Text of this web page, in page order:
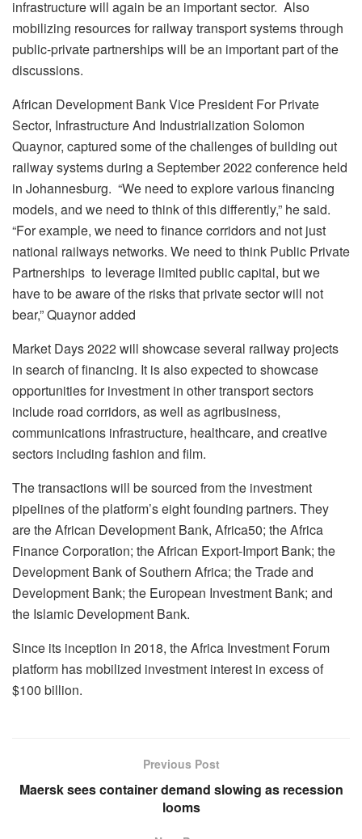
infrastructure will again be an important sector. Also
mobilizing resources for railway transport systems through
public-private partnerships will be an important part of the
discussions.
African Development Bank Vice President For Private
Sector, Infrastructure And Industrialization Solomon
Quaynor, captured some of the challenges of building out
railway systems during a September 2022 conference held
in Johannesburg. “We need to explore various financing
models, and we need to think of this differently,” he said.
“For example, we need to finance corridors and not just
national railways networks. We need to think Public Private
Partnerships to leverage limited public capital, but we
have to be aware of the risks that private sector will not
bear,” Quaynor added
Market Days 2022 will showcase several railway projects
in search of financing. It is also expected to showcase
opportunities for investment in other transport sectors
include road corridors, as well as agribusiness,
communications infrastructure, healthcare, and creative
sectors including fashion and film.
The transactions will be sourced from the investment
pipelines of the platform’s eight founding partners. They
are the African Development Bank, Africa50; the Africa
Finance Corporation; the African Export-Import Bank; the
Development Bank of Southern Africa; the Trade and
Development Bank; the European Investment Bank; and
the Islamic Development Bank.
Since its inception in 2018, the Africa Investment Forum
platform has mobilized investment interest in excess of
$100 billion.
Previous Post
Maersk sees container demand slowing as recession
looms